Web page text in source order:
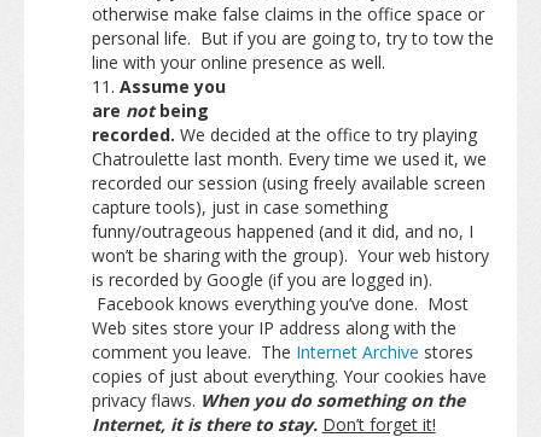
otherwise make false claims in the office space or
personal life. But if you are going to, try to tow the
line with your online presence as well.
Assume you
are notbeing
recorded. We decided at the office to try playing
Chatroulette last month. Every time we used it, we
recorded our session (using freely available screen
capture tools), just in case something
funny/outrageous happened (and it did, and no, I
won’t be sharing with the group). Your web history
is recorded by Google (if you are logged in).
Facebook knows everything you’ve done. Most
Web sites store your IP address along with the
comment you leave. The Internet Archive stores
copies of just about everything. Your cookies have
privacy flaws. When you do something on the
Internet, it is there to stay. Don’t forget it!